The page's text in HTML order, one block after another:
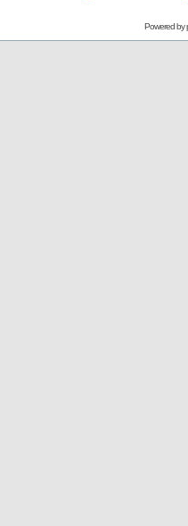
Powered by